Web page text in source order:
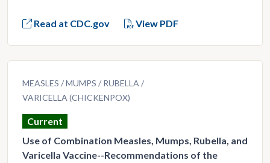
Read at CDC.gov View PDF
MEASLES MUMPS
RUBELLA
VARICELLA (CHICKENPOX)
Current
Use of Combination Measles, Mumps, Rubella, and
Varicella Vaccine--Recommendations of the